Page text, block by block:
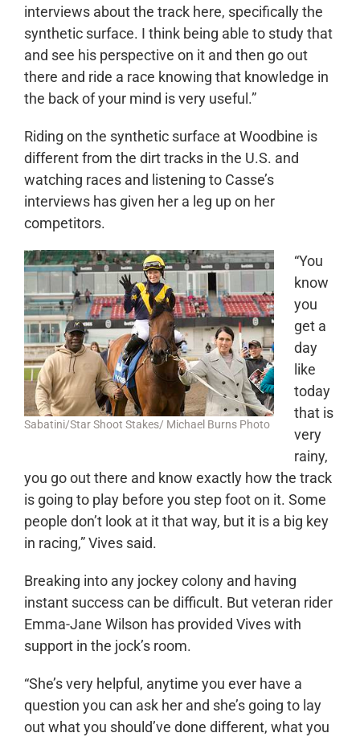
interviews about the track here, specifically the
synthetic surface. I think being able to study that
and see his perspective on it and then go out
there and ride a race knowing that knowledge in
the back of your mind is very useful.”
Riding on the synthetic surface at Woodbine is
different from the dirt tracks in the U.S. and
watching races and listening to Casse’s
interviews has given her a leg up on her
competitors.
Sabatini/Star Shoot Stakes/ Michael Burns Photo
“You
know
you
get a
day
like
today
that is
very
rainy,
you go out there and know exactly how the track
is going to play before you step foot on it. Some
people don’t look at it that way, but it is a big key
in racing,” Vives said.
Breaking into any jockey colony and having
instant success can be difficult. But veteran rider
Emma-Jane Wilson has provided Vives with
support in the jock’s room.
“She’s very helpful, anytime you ever have a
question you can ask her and she’s going to lay
out what you should’ve done different, what you